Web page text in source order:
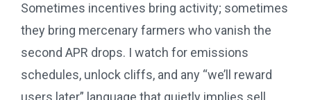
Sometimes incentives bring activity; sometimes
they bring mercenary farmers who vanish the
second APR drops. I watch for emissions
schedules, unlock cliffs, and any “we’ll reward